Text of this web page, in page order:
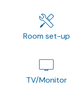
Room set-up
TV/Monitor